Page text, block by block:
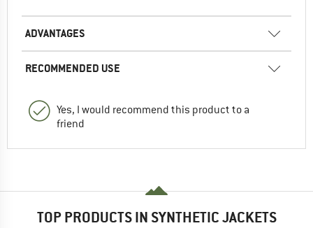
ADVANTAGES
RECOMMENDED USE
Yes, I would recommend this product to a
friend
TOP PRODUCTS IN SYNTHETIC JACKETS